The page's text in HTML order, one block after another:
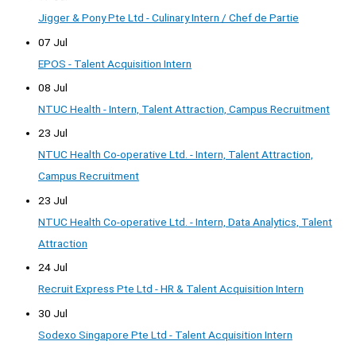
Jigger & Pony Pte Ltd - Culinary Intern / Chef de Partie
07 Jul
EPOS - Talent Acquisition Intern
08 Jul
NTUC Health - Intern, Talent Attraction, Campus Recruitment
23 Jul
NTUC Health Co-operative Ltd. - Intern, Talent Attraction,
Campus Recruitment
23 Jul
NTUC Health Co-operative Ltd. - Intern, Data Analytics, Talent
Attraction
24 Jul
Recruit Express Pte Ltd - HR & Talent Acquisition Intern
30 Jul
Sodexo Singapore Pte Ltd - Talent Acquisition Intern